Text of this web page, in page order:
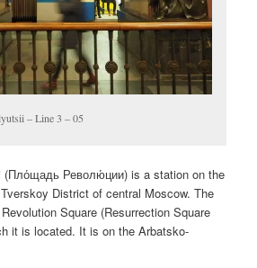
– Line 3 – 05
(Пло́щадь Револю́ции) is a station on the
District of central Moscow. The
Square (Resurrection Square
it is located. It is on the Arbatsko-